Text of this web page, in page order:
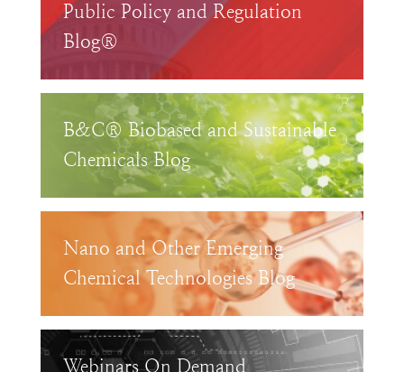
Public Policy and Regulation
Blog®
B&C® Biobased and Sustainable
Chemicals Blog
Nano and Other Emerging
Chemical Technologies Blog
Webinars On Demand